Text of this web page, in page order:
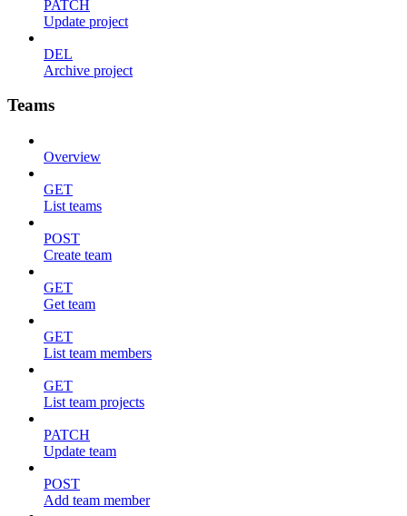
PATCH
Update project
DEL
Archive project
Teams
Overview
GET
List teams
POST
Create team
GET
Get team
GET
List team members
GET
List team projects
PATCH
Update team
POST
Add team member